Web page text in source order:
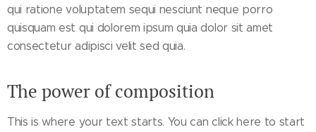
qui ratione voluptatem sequi nesciunt neque porro
quisquam est qui dolorem ipsum quia dolor sit amet
consectetur adipisci velit sed quia.
The power of composition
This is where your text starts. You can click here to start